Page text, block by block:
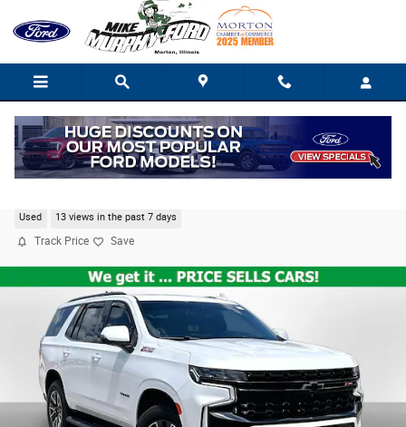
Used 13 views in the past 7 days
Track Price Save